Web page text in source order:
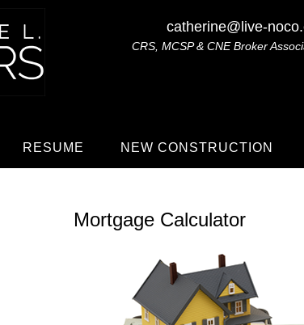
catherine@live-
CRS, MCSP & CNE Broker
RESUME NEW CONSTRUCTION
Mortgage Calculator